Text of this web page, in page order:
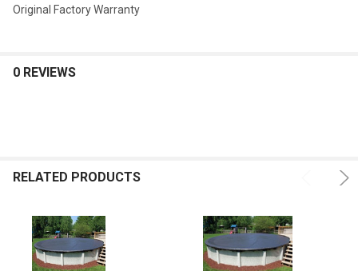
Original Factory Warranty
0 REVIEWS
RELATED PRODUCTS